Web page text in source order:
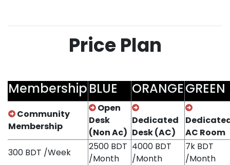
Price Plan
MembershipBLUE ORANGEGREEN
Community
Membership
Open
Desk
(Non Ac)
Dedicated
Desk (AC)
AC Room
300 BDT /Week
2500 BDT
/Month
4000 BDT
/Month
7k BDT
/Month